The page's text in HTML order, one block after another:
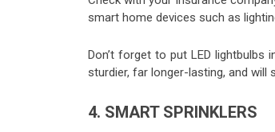
smart home devices such as
Don’t forget to put LED lightbulbs
sturdier, far longer-lasting, and will
4. SMART SPRINKLERS